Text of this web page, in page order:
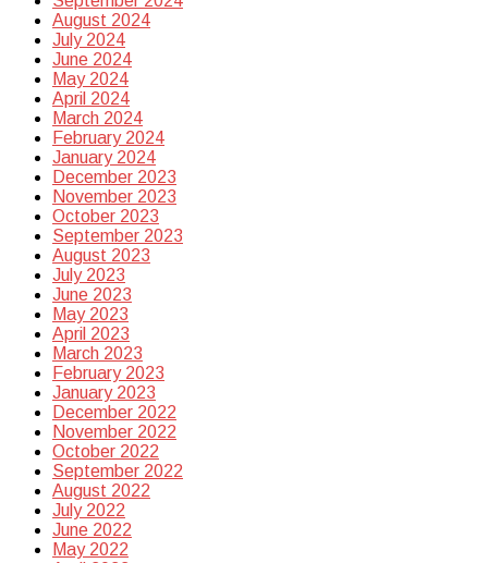
August 2024
July 2024
June 2024
May 2024
April 2024
March 2024
February 2024
January 2024
December 2023
November 2023
October 2023
September 2023
August 2023
July 2023
June 2023
May 2023
April 2023
March 2023
February 2023
January 2023
December 2022
November 2022
October 2022
September 2022
August 2022
July 2022
June 2022
May 2022